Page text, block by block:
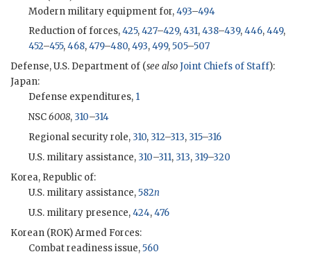
Modern military equipment for,493–494
Reduction of forces,425,427–429,431,438–439,446,449,
452–455,468,479–480,493,499,505–507
Defense, U.S. Department of (see alsoJoint Chiefs of Staff):
Japan:
Defense expenditures, 1
NSC6008, 310–314
Regional security role, 310, 312–313, 315–316
U.S. military assistance, 310–311, 313, 319–320
Korea, Republic of:
U.S. military assistance,582n
U.S. military presence,424,476
Korean (ROK) Armed Forces:
Combat readiness issue,560